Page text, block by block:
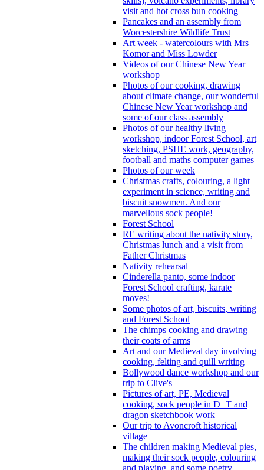
visit and hot cross bun cooking
Pancakes and an assembly from
Worcestershire Wildlife Trust
Art week - watercolours with Mrs
Komor and Miss Lowder
Videos of our Chinese New Year
workshop
Photos of our cooking, drawing
about climate change, our wonderful
Chinese New Year workshop and
some of our class assembly
Photos of our healthy living
workshop, indoor Forest School, art
sketching, PSHE work, geography,
football and maths computer games
Photos of our week
Christmas crafts, colouring, a light
experiment in science, writing and
biscuit snowmen. And our
marvellous sock people!
Forest School
RE writing about the nativity story,
Christmas lunch and a visit from
Father Christmas
Nativity rehearsal
Cinderella panto, some indoor
Forest School crafting, karate
moves!
Some photos of art, biscuits, writing
and Forest School
The chimps cooking and drawing
their coats of arms
Art and our Medieval day involving
cooking, felting and quill writing
Bollywood dance workshop and our
trip to Clive's
Pictures of art, PE, Medieval
cooking, sock people in D+T and
dragon sketchbook work
Our trip to Avoncroft historical
village
The children making Medieval pies,
making their sock people, colouring